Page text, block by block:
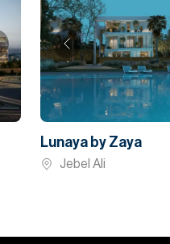
Lunaya by Zaya
Jebel Ali